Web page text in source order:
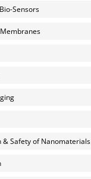
Sensors
& Safety of Nanomaterials